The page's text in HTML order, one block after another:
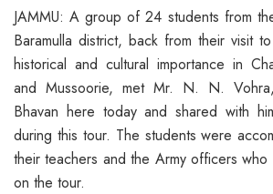
JAMMU: A group of 24 students from
Baramulla district, back from their visit
historical and cultural importance in
and Mussoorie, met Mr. N. N.
Bhavan here today and shared with
during this tour. The students were
their teachers and the Army officers
on the tour.